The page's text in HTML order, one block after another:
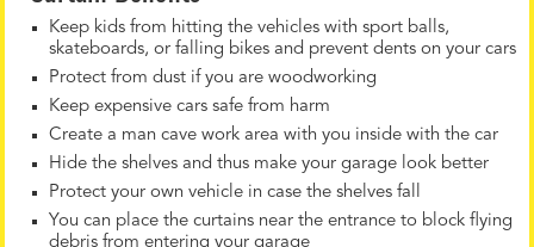
Keep kids from hitting the vehicles with sport balls,
skateboards, or falling bikes and prevent dents on your cars
Protect from dust if you are woodworking
Keep expensive cars safe from harm
Create a man cave work area with you inside with the car
Hide the shelves and thus make your garage look better
Protect your own vehicle in case the shelves fall
You can place the curtains near the entrance to block flying
debris from entering your garage